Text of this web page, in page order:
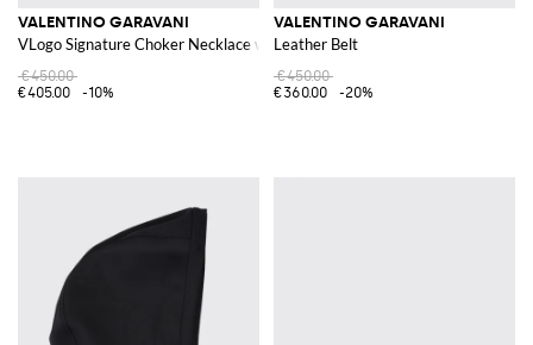
VALENTINO GARAVANI
VLogo Signature Choker Necklace with Synthetic Pearls
€450.00
€405.00
-10%
VALENTINO GARAVANI
Leather Belt
€450.00
€360.00
-20%